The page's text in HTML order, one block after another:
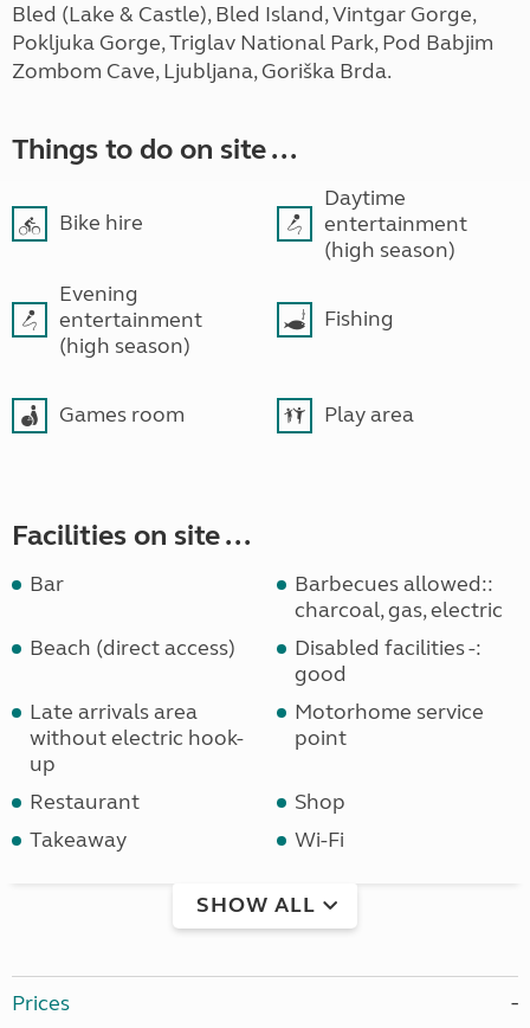
Bled (Lake & Castle), Bled Island, Vintgar Gorge,
Pokljuka Gorge, Triglav National Park, Pod Babjim
Zombom Cave, Ljubljana, Goriška Brda.
Things to do on site ...
Bike hire
Daytime
entertainment
(high season)
Evening
entertainment
(high season)
Fishing
Games room Play area
Facilities on site ...
Bar
Barbecues allowed::
charcoal, gas, electric
Beach (direct access)
Disabled facilities -:
good
Late arrivals area
without electric hook-
up
Motorhome service
point
Restaurant
Shop
Takeaway
Wi-Fi
SHOW ALL
Prices